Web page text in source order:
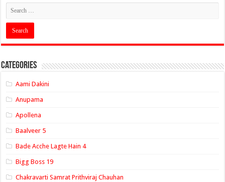
Categories
Aami Dakini
Anupama
Apollena
Baalveer 5
Bade Acche Lagte Hain 4
Bigg Boss 19
Chakravarti Samrat Prithviraj Chauhan